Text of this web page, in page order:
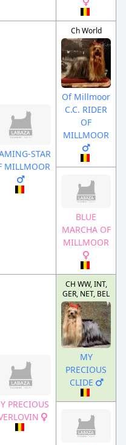
STAR
MILLMOOR
Ch World
Of Millmoor
C.C. RIDER
OF
MILLMOOR
BLUE
MARCHA OF
MILLMOOR
PRECIOUS
CH WW, INT,
GER, NET, BEL
MY
PRECIOUS
CLIDE